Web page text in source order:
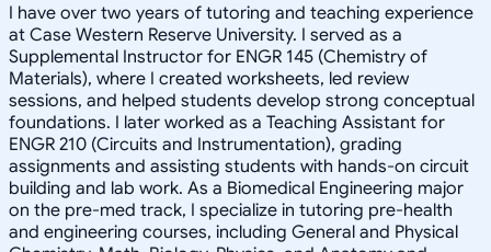
I have over two years of tutoring and teaching experience
at Case Western Reserve University. I served as a
Supplemental Instructor for ENGR 145 (Chemistry of
Materials), where I created worksheets, led review
sessions, and helped students develop strong conceptual
foundations. I later worked as a Teaching Assistant for
ENGR 210 (Circuits and Instrumentation), grading
assignments and assisting students with hands-on circuit
building and lab work. As a Biomedical Engineering major
on the pre-med track, I specialize in tutoring pre-health
and engineering courses, including General and Physical